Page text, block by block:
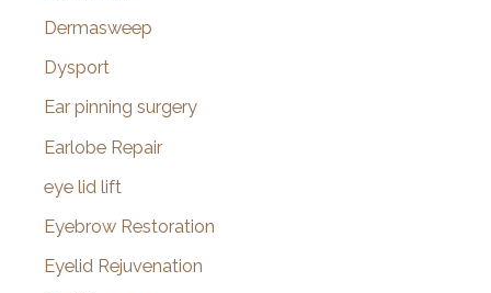
Dermasweep
Dysport
Ear pinning surgery
Earlobe Repair
eye lid lift
Eyebrow Restoration
Eyelid Rejuvenation